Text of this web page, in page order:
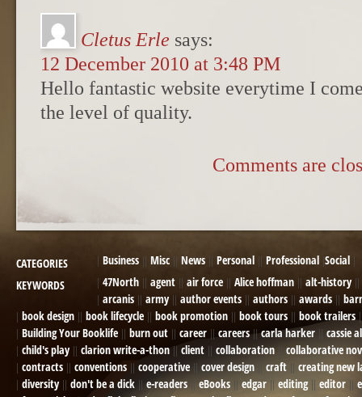
Cletus Erle says:
12 December 2010 at 3:48 PM
Hello fantastic website everytime I
the level of quality.
Comments are
CATEGORIES Business Misc News Personal Professional Social
KEYWORDS
47North agent air force Alice hoffman
alt-history
arcanis
army author events authors awards
book design
book lifecycle book promotion book tours
book trailers
Building Your Booklife
burn out career careers carla harker
cassie
child's play
clarion write-a-thon client collaboration
collaborative
contracts
conventions cooperative cover design craft
creating new
diversity
don't be a dick e-readers eBooks edgar editing editor